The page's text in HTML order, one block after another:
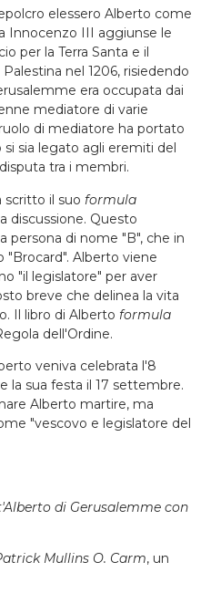
elessero Alberto come
Innocenzo III aggiunse le
per la Terra Santa e il
nel 1206, risiedendo
era occupata dai
mediatore di varie
di mediatore ha portato
sia legato agli eremiti del
tra i membri.
il suo formula
discussione. Questo
persona di nome "B", che in
"Brocard". Alberto viene
"il legislatore" per aver
breve che delinea la vita
Il libro di Alberto formula
dell'Ordine.
veniva celebrata l'8
la sua festa il 17 settembre.
Alberto martire, ma
"vescovo e legislatore del
di Gerusalemme con
Mullins O. Carm, un